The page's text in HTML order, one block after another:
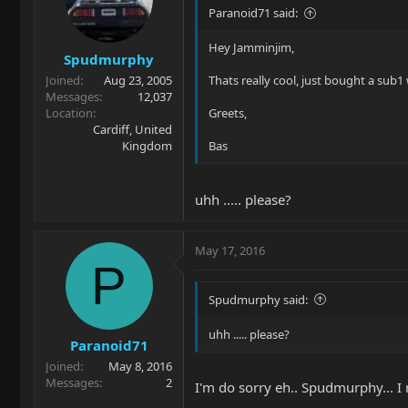
Spudmurphy
Joined
Aug 23, 2005
Messages
12,037
Location
Cardiff, United
Kingdom
Paranoid71 said:
Hey Jamminjim,
Thats really cool, just bought a
Greets,
Bas
uhh ..... please?
P
Paranoid71
Joined
May 8, 2016
Messages
2
May 17, 2016
Spudmurphy said:
uhh ..... please?
I'm do sorry eh.. Spudmurphy... I